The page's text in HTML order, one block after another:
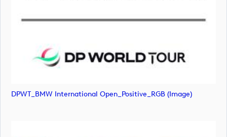
DPWT_BMW International Open_Positive_RGB (image)